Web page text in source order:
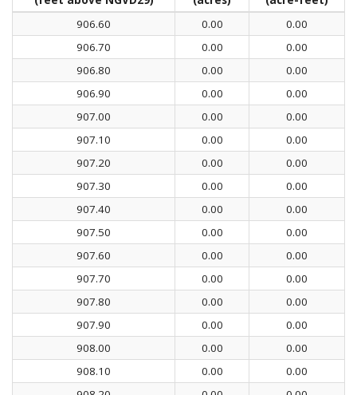
906.60
0.00
0.00
906.70
0.00
0.00
906.80
0.00
0.00
906.90
0.00
0.00
907.00
0.00
0.00
907.10
0.00
0.00
907.20
0.00
0.00
907.30
0.00
0.00
907.40
0.00
0.00
907.50
0.00
0.00
907.60
0.00
0.00
907.70
0.00
0.00
907.80
0.00
0.00
907.90
0.00
0.00
908.00
0.00
0.00
908.10
0.00
0.00